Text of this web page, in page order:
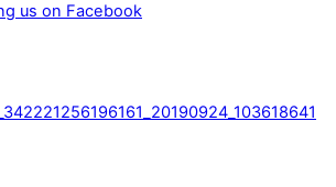
us on Facebook